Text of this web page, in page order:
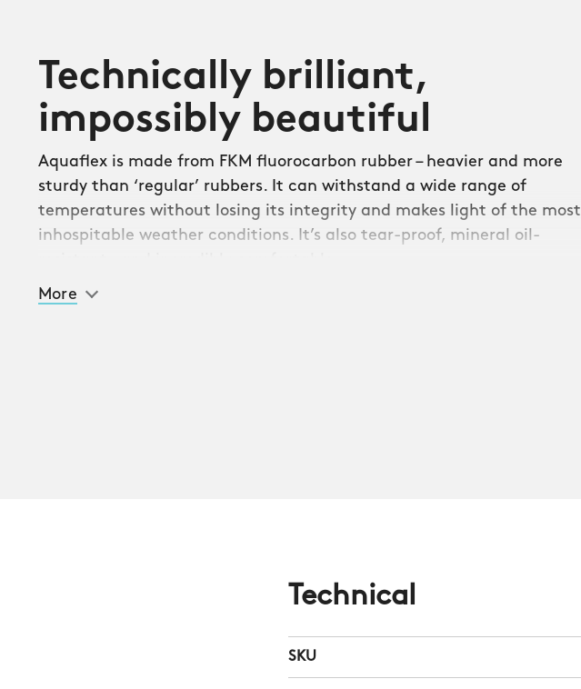
Technically brilliant,
impossibly beautiful
Aquaflex is made from FKM fluorocarbon rubber – heavier and more
sturdy than ‘regular’ rubbers. It can withstand a wide range of
temperatures without losing its integrity and makes light of the most
inhospitable weather conditions. It’s also tear-proof, mineral oil-
Initially designed for the Atoll dive series, Aquaflex is compatible with
More
Technical
SKU